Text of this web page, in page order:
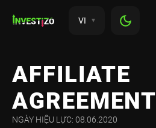
VI
AFFILIATE
AGREEMENT
NGÀY HIỆU LỰC: 08.06.2020